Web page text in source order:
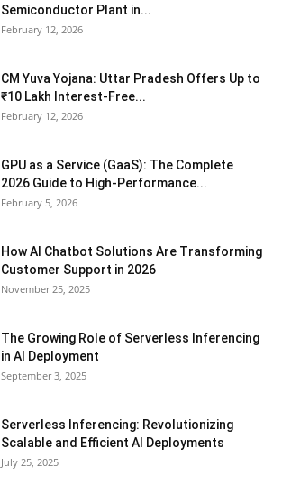
Semiconductor Plant in...
February 12, 2026
CM Yuva Yojana: Uttar Pradesh Offers Up to
₹10 Lakh Interest-Free...
February 12, 2026
GPU as a Service (GaaS): The Complete
2026 Guide to High-Performance...
February 5, 2026
How AI Chatbot Solutions Are Transforming
Customer Support in 2026
November 25, 2025
The Growing Role of Serverless Inferencing
in AI Deployment
September 3, 2025
Serverless Inferencing: Revolutionizing
Scalable and Efficient AI Deployments
July 25, 2025